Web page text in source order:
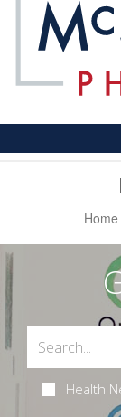
Home
Health